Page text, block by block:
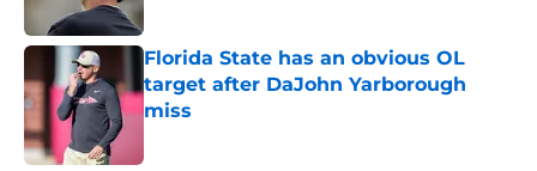
Florida State has an obvious OL
target after DaJohn Yarborough
miss